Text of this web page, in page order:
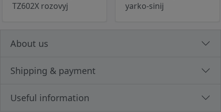
TZ602X rozovyj
yarko-sinij
About us
Shipping & payment
Useful information